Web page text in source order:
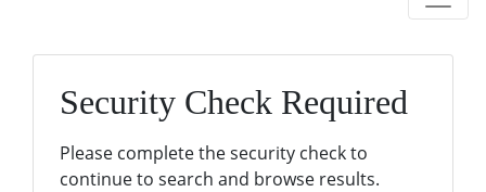
Security Check Required
Please complete the security check to
continue to search and browse results.